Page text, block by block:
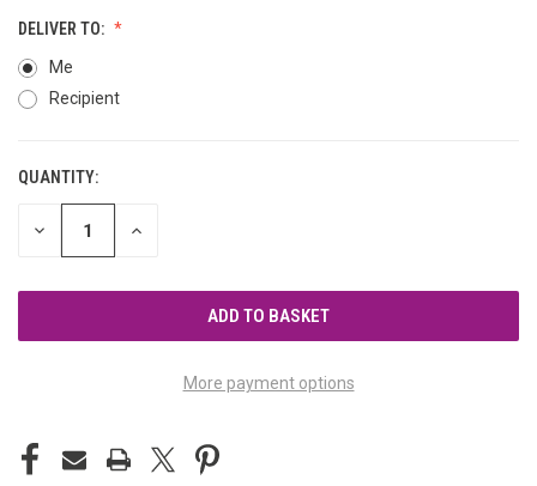
DELIVER TO:
Me
Recipient
CURRENT
STOCK:
QUANTITY:
DECREASE INCREASE
More payment options